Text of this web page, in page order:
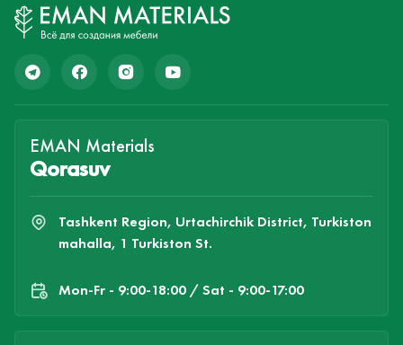
EMAN Materials
Qorasuv
Tashkent Region, Urtachirchik District, Turkiston
mahalla, 1 Turkiston St.
Mon-Fr - 9:00-18:00 / Sat - 9:00-17:00